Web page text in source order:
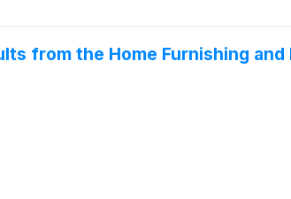
from the Home Furnishing